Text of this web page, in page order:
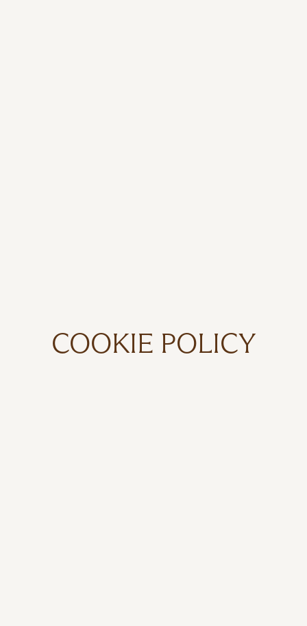
COOKIE POLICY